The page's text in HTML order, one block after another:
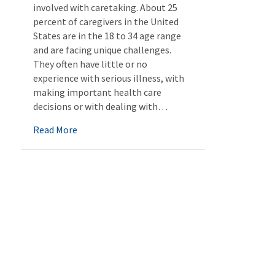
involved with caretaking. About 25
percent of caregivers in the United
States are in the 18 to 34 age range
and are facing unique challenges.
They often have little or no
experience with serious illness, with
making important health care
decisions or with dealing with…
Read More